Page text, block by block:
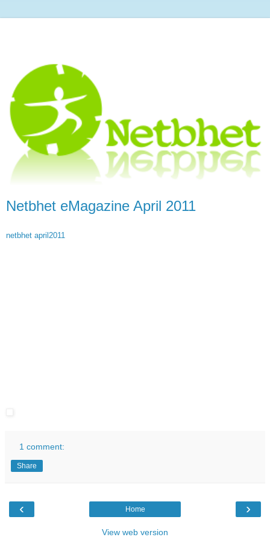
Netbhet eMagazine April 2011
netbhet april2011
1 comment:
Share
‹ ›
Home
View web version